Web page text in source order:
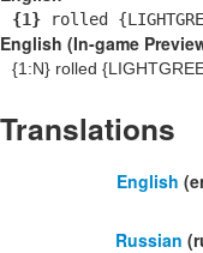
{1} rolled
English (In-game
{1:N} rolled
Translations
English
Russian